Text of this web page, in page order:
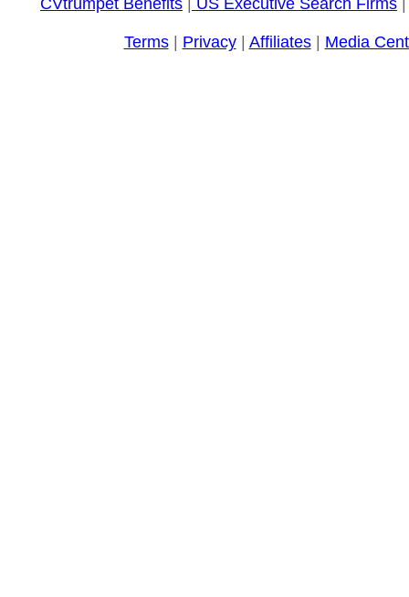
CVtrumpet Benefits
US Executive Search Firms
Terms| Privacy| Affiliates| Media